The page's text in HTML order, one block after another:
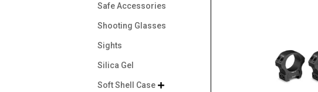
Safe Accessories
Shooting Glasses
Sights
Silica Gel
Soft Shell Case 